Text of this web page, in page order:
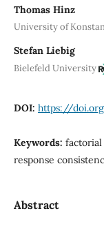
Thomas Hinz
University of
Stefan Liebig
Bielefeld University
DOI: https://
Keywords: factorial
response
Abstract